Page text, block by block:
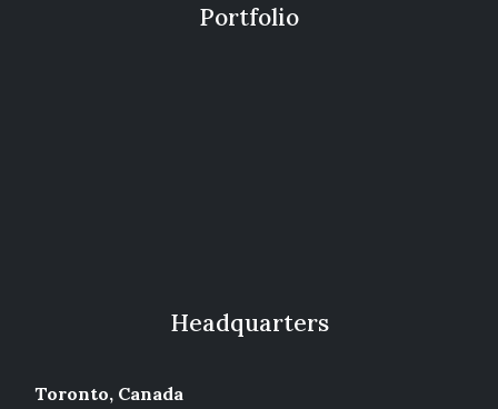
Portfolio
Headquarters
Toronto, Canada